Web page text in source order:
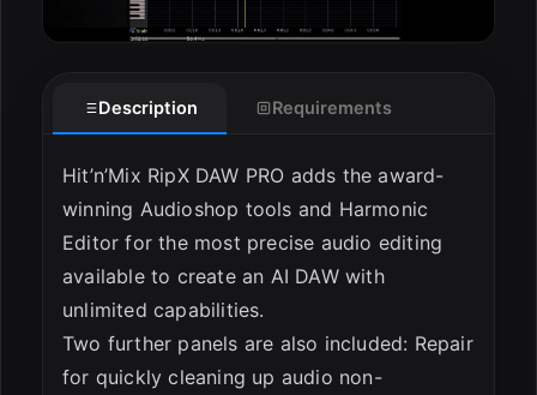
Description Requirements
Hit’n’Mix RipX DAW PRO adds the award-
winning Audioshop tools and Harmonic
Editor for the most precise audio editing
available to create an AI DAW with
unlimited capabilities.
Two further panels are also included: Repair
for quickly cleaning up audio non-